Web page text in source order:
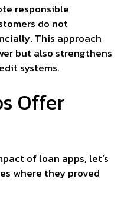
responsible
do not
This approach
but also strengthens
systems.
Offer
of loan apps, let’s
where they proved